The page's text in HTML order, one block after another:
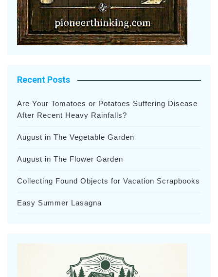
Recent Posts
Are Your Tomatoes or Potatoes Suffering Disease
After Recent Heavy Rainfalls?
August in The Vegetable Garden
August in The Flower Garden
Collecting Found Objects for Vacation Scrapbooks
Easy Summer Lasagna